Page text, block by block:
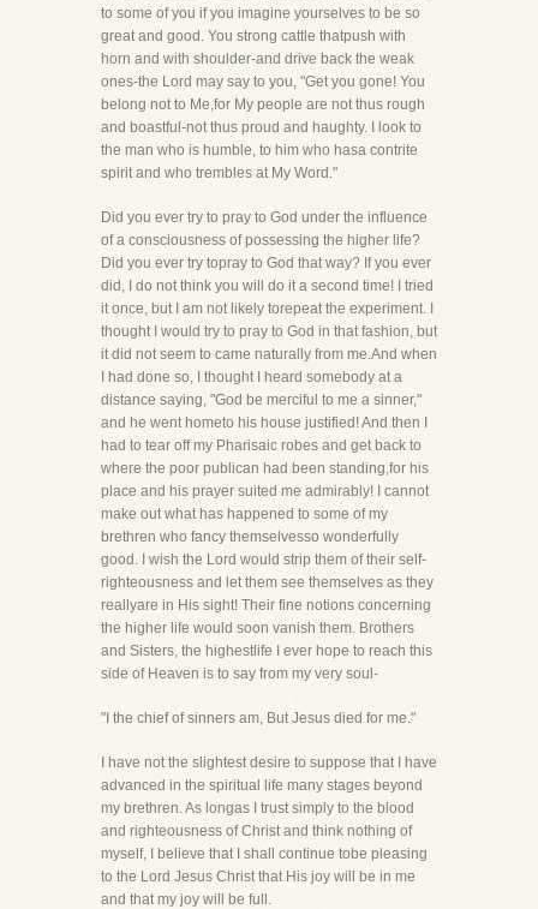
to some of you if you imagine yourselves to be so
great and good. You strong cattle thatpush with
horn and with shoulder-and drive back the weak
ones-the Lord may say to you, "Get you gone! You
belong not to Me,for My people are not thus rough
and boastful-not thus proud and haughty. I look to
the man who is humble, to him who hasa contrite
spirit and who trembles at My Word."
Did you ever try to pray to God under the influence
of a consciousness of possessing the higher life?
Did you ever try topray to God that way? If you ever
did, I do not think you will do it a second time! I tried
it once, but I am not likely torepeat the experiment. I
thought I would try to pray to God in that fashion, but
it did not seem to came naturally from me.And when
I had done so, I thought I heard somebody at a
distance saying, "God be merciful to me a sinner,"
and he went hometo his house justified! And then I
had to tear off my Pharisaic robes and get back to
where the poor publican had been standing,for his
place and his prayer suited me admirably! I cannot
make out what has happened to some of my
brethren who fancy themselvesso wonderfully
good. I wish the Lord would strip them of their self-
righteousness and let them see themselves as they
reallyare in His sight! Their fine notions concerning
the higher life would soon vanish them. Brothers
and Sisters, the highestlife I ever hope to reach this
side of Heaven is to say from my very soul-
"I the chief of sinners am, But Jesus died for me."
I have not the slightest desire to suppose that I have
advanced in the spiritual life many stages beyond
my brethren. As longas I trust simply to the blood
and righteousness of Christ and think nothing of
myself, I believe that I shall continue tobe pleasing
to the Lord Jesus Christ that His joy will be in me
and that my joy will be full.